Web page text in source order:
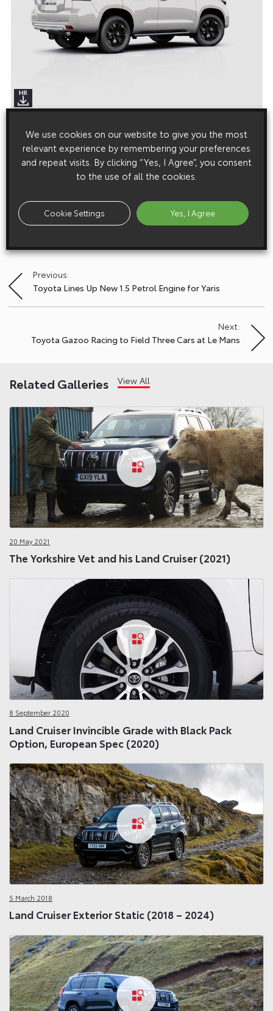
Media enquiries
Please click here to see the press contacts at Toyota (GB):
Show Press Contacts
Please understand that our press team only deal with enquiries from
media representatives.
Post
navigation
Previous:
Toyota Lines Up New 1.5 Petrol Engine for Yaris
Next:
Toyota Gazoo Racing to Field Three Cars at Le Mans
Related Galleries View All
20 May 2021
The Yorkshire Vet and his Land Cruiser (2021)
8 September 2020
Land Cruiser Invincible Grade with Black Pack
Option, European Spec (2020)
5 March 2018
Land Cruiser Exterior Static (2018 – 2024)
We use cookies on our website to give you the most
relevant experience by remembering your preferences
and repeat visits. By clicking “Yes, I Agree”, you consent
to the use of all the cookies.
Cookie Settings Yes, I Agree